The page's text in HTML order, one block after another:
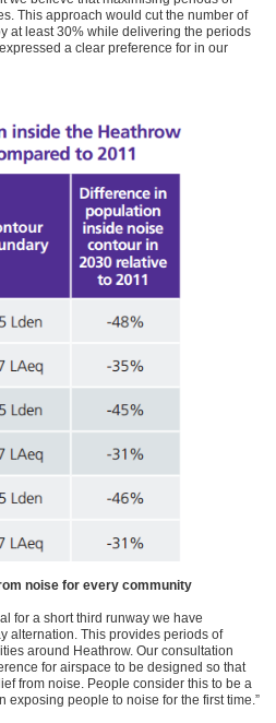
This approach would cut the number of
at least 30% while delivering the periods
a clear preference for in our
noise for every community
for a short third runway we have
alternation. This provides periods of
around Heathrow. Our consultation
for airspace to be designed so that
from noise. People consider this to be a
exposing people to noise for the first time.”